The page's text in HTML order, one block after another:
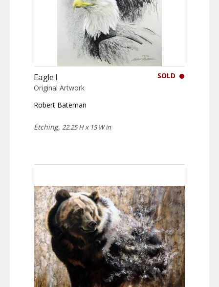
SOLD
Eagle I
Original Artwork
Robert Bateman
Etching, 22.25 H x 15 W in